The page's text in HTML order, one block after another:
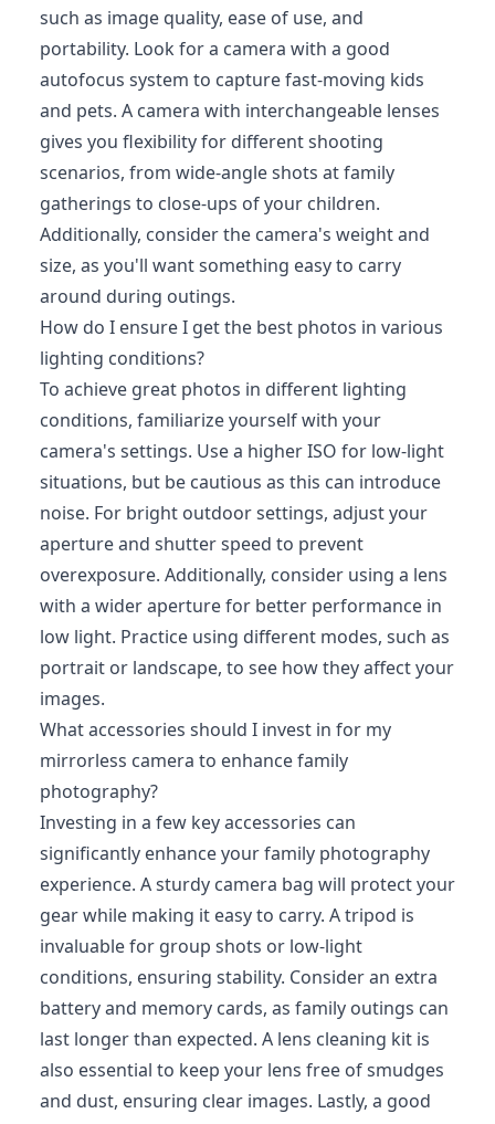
such as image quality, ease of use, and
portability. Look for a camera with a good
autofocus system to capture fast-moving kids
and pets. A camera with interchangeable lenses
gives you flexibility for different shooting
scenarios, from wide-angle shots at family
gatherings to close-ups of your children.
Additionally, consider the camera's weight and
size, as you'll want something easy to carry
around during outings.
How do I ensure I get the best photos in various
lighting conditions?
To achieve great photos in different lighting
conditions, familiarize yourself with your
camera's settings. Use a higher ISO for low-light
situations, but be cautious as this can introduce
noise. For bright outdoor settings, adjust your
aperture and shutter speed to prevent
overexposure. Additionally, consider using a lens
with a wider aperture for better performance in
low light. Practice using different modes, such as
portrait or landscape, to see how they affect your
images.
What accessories should I invest in for my
mirrorless camera to enhance family
photography?
Investing in a few key accessories can
significantly enhance your family photography
experience. A sturdy camera bag will protect your
gear while making it easy to carry. A tripod is
invaluable for group shots or low-light
conditions, ensuring stability. Consider an extra
battery and memory cards, as family outings can
last longer than expected. A lens cleaning kit is
also essential to keep your lens free of smudges
and dust, ensuring clear images. Lastly, a good